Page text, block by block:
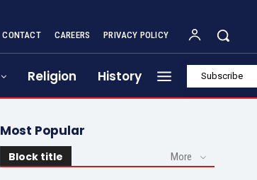
CONTACT CAREERS PRIVACY POLICY
Religion History Subscribe
Most Popular
Block title More